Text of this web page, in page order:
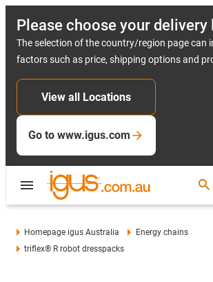
Please choose your
The selection of the country/region page can
factors such as price, shipping options and
View all Locations
Go to www.igus.com
Homepage igus Australia
Energy chains
triflex® R robot dresspacks